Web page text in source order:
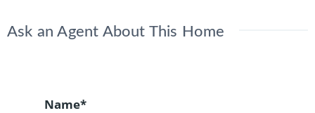
Ask an Agent About This Home
Name*